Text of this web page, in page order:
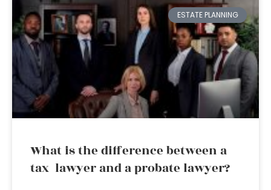
ESTATE PLANNING
What is the difference between a
tax lawyer and a probate lawyer?